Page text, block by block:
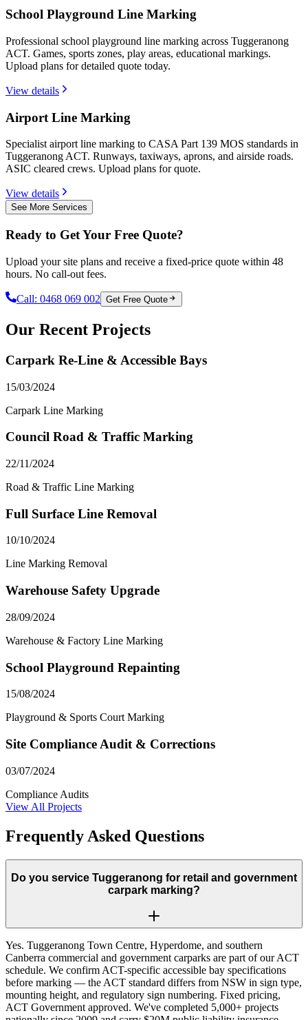
School Playground Line Marking
Professional school playground line marking across Tuggeranong
ACT. Games, sports zones, play areas, educational markings.
Upload plans for detailed quote today.
View details
Airport Line Marking
Specialist airport line marking to CASA Part 139 MOS standards in
Tuggeranong ACT. Runways, taxiways, aprons, and airside roads.
ASIC cleared crews. Upload plans for quote.
View details
See More Services
Ready to Get Your Free Quote?
Upload your site plans and receive a fixed-price quote within 48
hours. No call-out fees.
Call: 0468 069 002 Get Free Quote
Our Recent Projects
Carpark Re-Line & Accessible Bays
15/03/2024
Carpark Line Marking
Council Road & Traffic Marking
22/11/2024
Road & Traffic Line Marking
Full Surface Line Removal
10/10/2024
Line Marking Removal
Warehouse Safety Upgrade
28/09/2024
Warehouse & Factory Line Marking
School Playground Repainting
15/08/2024
Playground & Sports Court Marking
Site Compliance Audit & Corrections
03/07/2024
Compliance Audits
View All Projects
Frequently Asked Questions
Do you service Tuggeranong for retail and government
carpark marking?
Yes. Tuggeranong Town Centre, Hyperdome, and southern
Canberra commercial and government carparks are part of our ACT
schedule. We confirm ACT-specific accessible bay specifications
before marking — the ACT standard differs from NSW in sign type,
mounting height, and regulatory sign numbering. Fixed pricing,
ACT Government approved. We've completed 5,000+ projects